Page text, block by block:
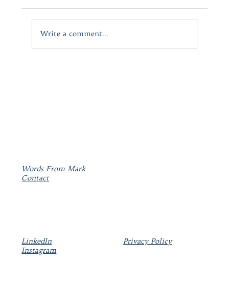
Taming Negative Emotions
Write a comment...
Words From Mark
Contact
Privacy Policy
LinkedIn
Instagram